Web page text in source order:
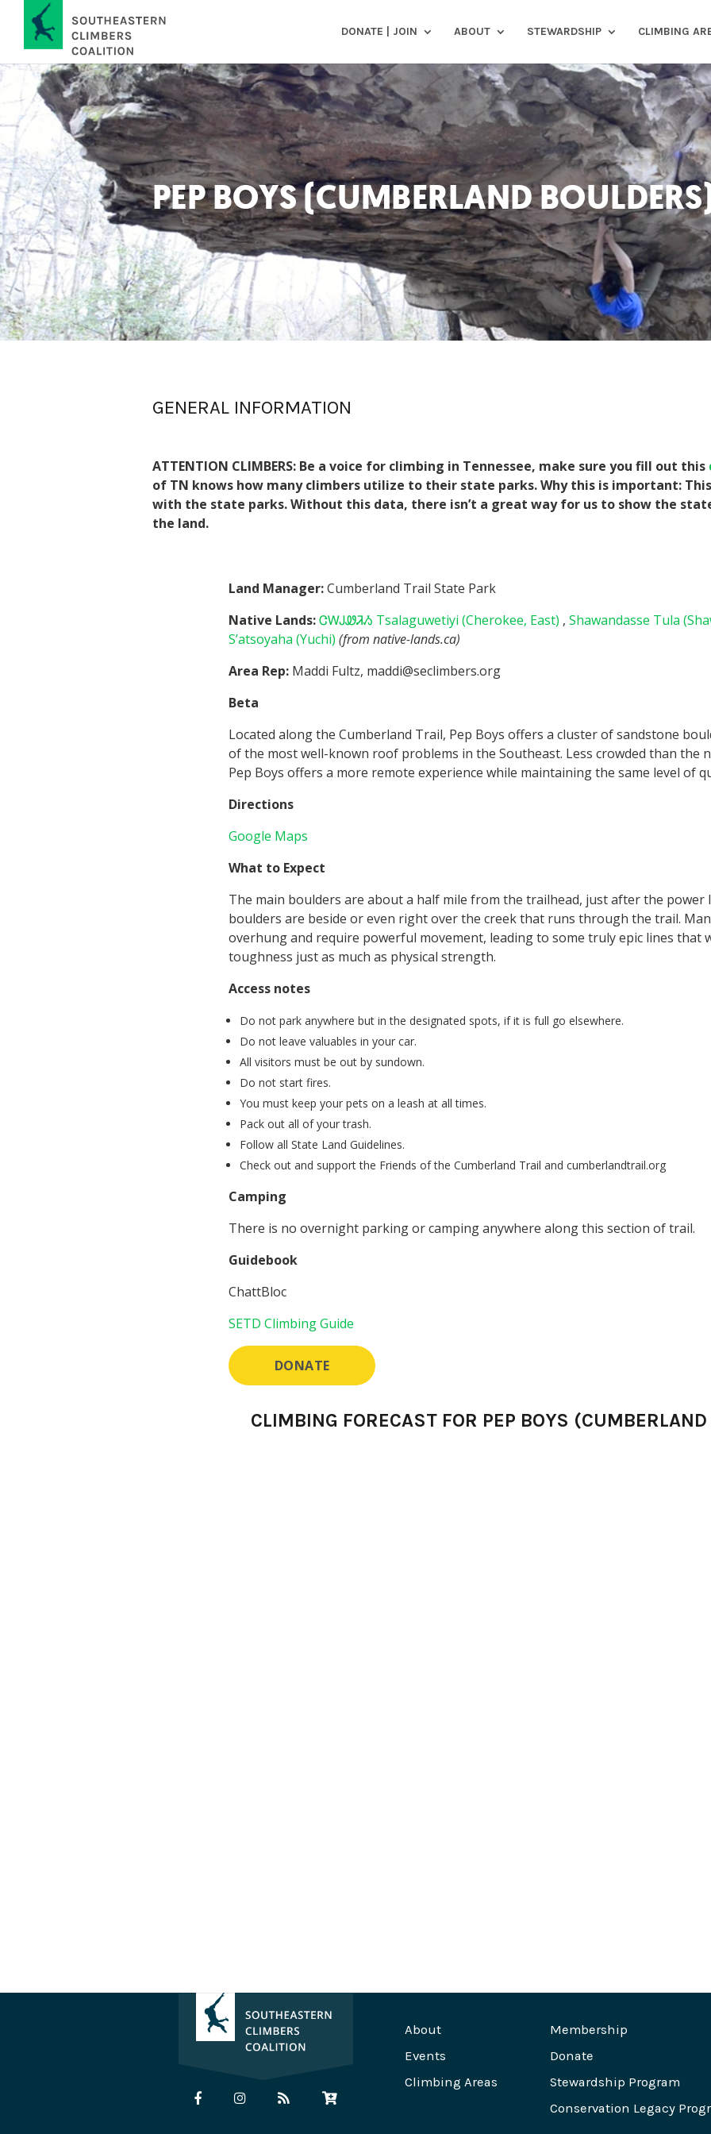
DONATE | JOIN ABOUT STEWARDSHIP CLIMBING
PEP BOYS (CUMBERLAND
GENERAL INFORMATION
ATTENTION CLIMBERS: Be a voice for climbing in Tennessee, make sure you fill out this
of TN knows how many climbers utilize to their state parks. Why this is important:
with the state parks. Without this data, there isn’t a great way for us to show the
the land.
Land Manager:Cumberland Trail State Park
Native Lands:ᏣᎳᎫᏪᏘᏱ Tsalaguwetiyi (Cherokee, East) , Shawandasse Tula
S’atsoyaha (Yuchi) (from native-lands.ca)
Area Rep: Maddi Fultz, maddi@seclimbers.org
Beta
Located along the Cumberland Trail, Pep Boys offers a cluster of sandstone
of the most well-known roof problems in the Southeast. Less crowded than the
Pep Boys offers a more remote experience while maintaining the same level of
Directions
Google Maps
What to Expect
The main boulders are about a half mile from the trailhead, just after the power
boulders are beside or even right over the creek that runs through the trail.
overhung and require powerful movement, leading to some truly epic lines that
toughness just as much as physical strength.
Access notes
Do not park anywhere but in the designated spots, if it is full go elsewhere.
Do not leave valuables in your car.
All visitors must be out by sundown.
Do not start fires.
You must keep your pets on a leash at all times.
Pack out all of your trash.
Follow all State Land Guidelines.
Check out and support the Friends of the Cumberland Trail and cumberlandtrail.org
Camping
There is no overnight parking or camping anywhere along this section of trail.
Guidebook
ChattBloc
SETD Climbing Guide
DONATE
CLIMBING FORECAST FOR PEP BOYS
About
Events
Climbing Areas
Membership
Donate
Stewardship Program
Conservation Legacy